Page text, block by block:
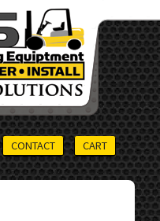
CONTACT CART